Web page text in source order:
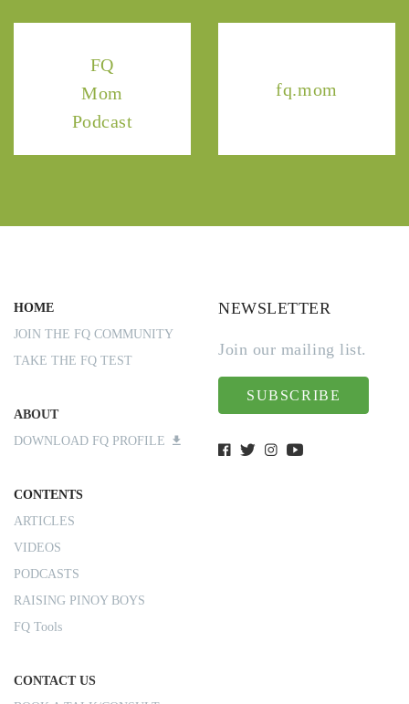
FQ
Mom
Podcast
fq.mom
HOME
JOIN THE FQ COMMUNITY
TAKE THE FQ TEST
ABOUT
DOWNLOAD FQ PROFILE
CONTENTS
ARTICLES
VIDEOS
PODCASTS
RAISING PINOY BOYS
FQ Tools
CONTACT US
NEWSLETTER
Join our mailing list.
SUBSCRIBE